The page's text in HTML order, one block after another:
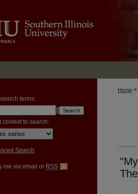
Home >
terms:
context to search:
Search
me via email or RSS